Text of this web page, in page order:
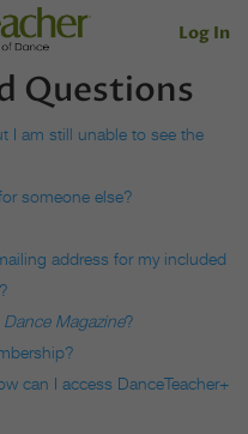
Log In
Questions
I am still unable to see the
someone else?
address for my included
Dance Magazine?
can I access DanceTeacher+